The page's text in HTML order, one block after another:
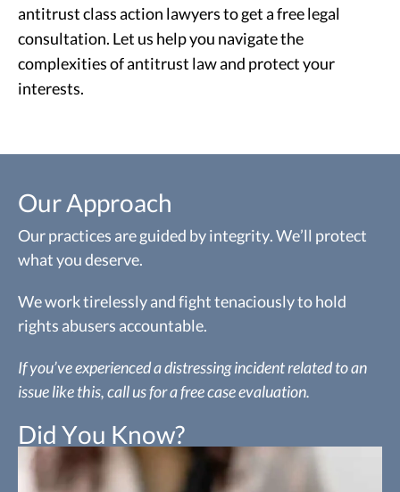
antitrust class action lawyers to get a free legal
consultation. Let us help you navigate the
complexities of antitrust law and protect your
interests.
Our Approach
Our practices are guided by integrity. We’ll protect
what you deserve.
We work tirelessly and fight tenaciously to hold
rights abusers accountable.
If you’ve experienced a distressing incident related to an
issue like this, call us for a free case evaluation.
Did You Know?